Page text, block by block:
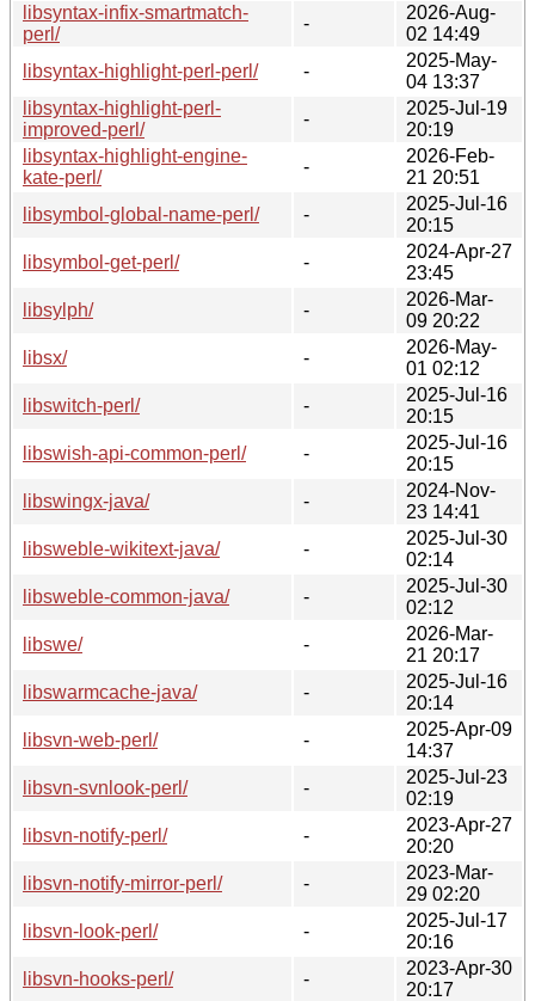
libsyntax-infix-smartmatch-
perl/
-
2026-Aug-
02 14:49
libsyntax-highlight-perl-perl/
-
2025-May-
04 13:37
libsyntax-highlight-perl-
improved-perl/
-
2025-Jul-19
20:19
libsyntax-highlight-engine-
kate-perl/
-
2026-Feb-
21 20:51
libsymbol-global-name-perl/
-
2025-Jul-16
20:15
libsymbol-get-perl/
-
2024-Apr-27
23:45
libsylph/
-
2026-Mar-
09 20:22
libsx/
-
2026-May-
01 02:12
libswitch-perl/
-
2025-Jul-16
20:15
libswish-api-common-perl/
-
2025-Jul-16
20:15
libswingx-java/
-
2024-Nov-
23 14:41
libsweble-wikitext-java/
-
2025-Jul-30
02:14
libsweble-common-java/
-
2025-Jul-30
02:12
libswe/
-
2026-Mar-
21 20:17
libswarmcache-java/
-
2025-Jul-16
20:14
libsvn-web-perl/
-
2025-Apr-09
14:37
libsvn-svnlook-perl/
-
2025-Jul-23
02:19
libsvn-notify-perl/
-
2023-Apr-27
20:20
libsvn-notify-mirror-perl/
-
2023-Mar-
29 02:20
libsvn-look-perl/
-
2025-Jul-17
20:16
libsvn-hooks-perl/
-
2023-Apr-30
20:17